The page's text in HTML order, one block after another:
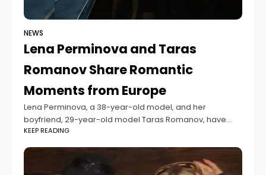
NEWS
Lena Perminova and Taras
Romanov Share Romantic
Moments from Europe
Lena Perminova, a 38-year-old model, and her
boyfriend, 29-year-old model Taras Romanov, have
shared new photos from their romantic trip across
KEEP READING